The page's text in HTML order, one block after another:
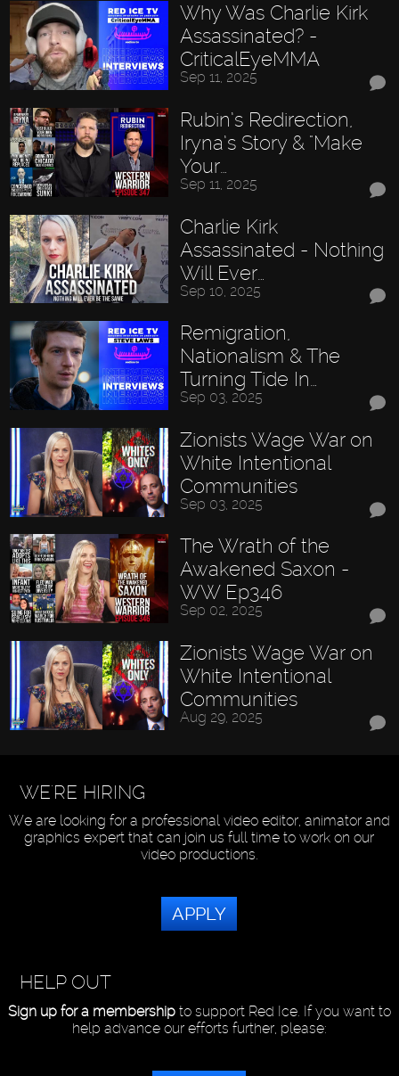
Why Was Charlie Kirk
Assassinated? -
CriticalEyeMMA
Sep 11, 2025
Rubin’s Redirection,
Iryna’s Story & "Make
Your…
Sep 11, 2025
Charlie Kirk
Assassinated - Nothing
Will Ever…
Sep 10, 2025
Remigration,
Nationalism & The
Turning Tide In…
Sep 03, 2025
Zionists Wage War on
White Intentional
Communities
Sep 03, 2025
The Wrath of the
Awakened Saxon -
WW Ep346
Sep 02, 2025
Zionists Wage War on
White Intentional
Communities
Aug 29, 2025
WE'RE HIRING
We are looking for a professional video editor, animator and
graphics expert that can join us full time to work on our
video productions.
APPLY
HELP OUT
Sign up for a membershipto support Red Ice. If you want to
help advance our efforts further, please: